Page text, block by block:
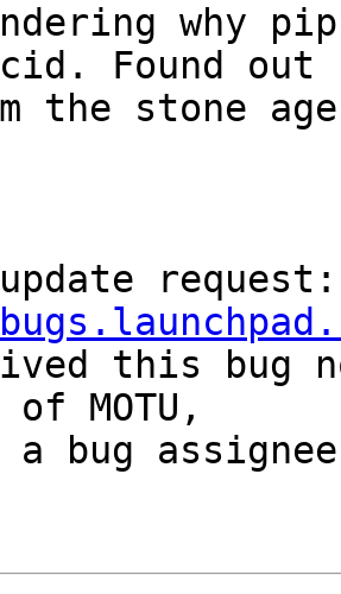
why
Found out
stone age
this bug
of MOTU,
bug